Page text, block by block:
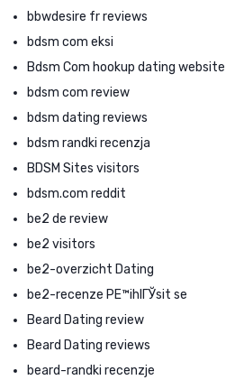
bbwdesire fr reviews
bdsm com eksi
Bdsm Com hookup dating website
bdsm com review
bdsm dating reviews
bdsm randki recenzja
BDSM Sites visitors
bdsm.com reddit
be2 de review
be2 visitors
be2-overzicht Dating
be2-recenze PЕ™ihlГЎsit se
Beard Dating review
Beard Dating reviews
beard-randki recenzje